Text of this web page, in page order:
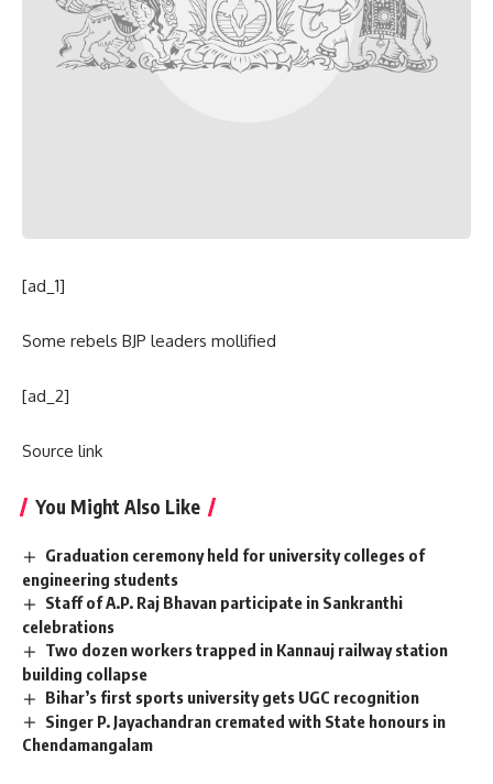
[ad_1]
Some rebels BJP leaders mollified
[ad_2]
Source link
You Might Also Like
Graduation ceremony held for university colleges of
engineering students
Staff of A.P. Raj Bhavan participate in Sankranthi
celebrations
Two dozen workers trapped in Kannauj railway station
building collapse
Bihar’s first sports university gets UGC recognition
Singer P. Jayachandran cremated with State honours in
Chendamangalam